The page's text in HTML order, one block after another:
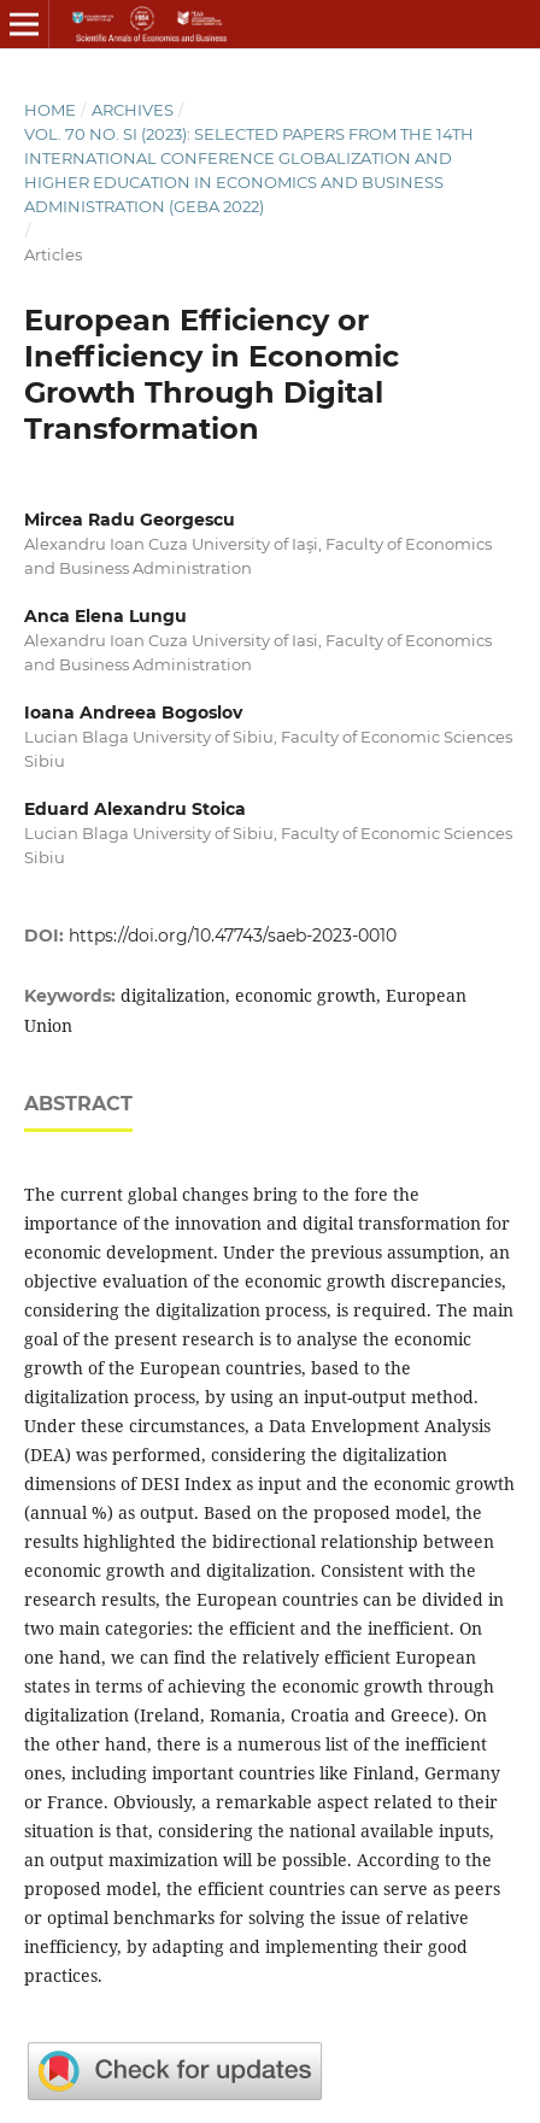
HOME / ARCHIVES /
VOL. 70 NO. SI (2023): SELECTED PAPERS FROM THE 14TH
INTERNATIONAL CONFERENCE GLOBALIZATION AND
HIGHER EDUCATION IN ECONOMICS AND BUSINESS
ADMINISTRATION (GEBA 2022)
/
Articles
European Efficiency or
Inefficiency in Economic
Growth Through Digital
Transformation
Mircea Radu Georgescu
Alexandru Ioan Cuza University of Iaşi, Faculty of Economics
and Business Administration
Anca Elena Lungu
Alexandru Ioan Cuza University of Iasi, Faculty of Economics
and Business Administration
Ioana Andreea Bogoslov
Lucian Blaga University of Sibiu, Faculty of Economic Sciences
Sibiu
Eduard Alexandru Stoica
Lucian Blaga University of Sibiu, Faculty of Economic Sciences
Sibiu
DOI: https://doi.org/10.47743/saeb-2023-0010
Keywords: digitalization, economic growth, European
Union
ABSTRACT
The current global changes bring to the fore the
importance of the innovation and digital transformation for
economic development. Under the previous assumption, an
objective evaluation of the economic growth discrepancies,
considering the digitalization process, is required. The main
goal of the present research is to analyse the economic
growth of the European countries, based to the
digitalization process, by using an input-output method.
Under these circumstances, a Data Envelopment Analysis
(DEA) was performed, considering the digitalization
dimensions of DESI Index as input and the economic growth
(annual %) as output. Based on the proposed model, the
results highlighted the bidirectional relationship between
economic growth and digitalization. Consistent with the
research results, the European countries can be divided in
two main categories: the efficient and the inefficient. On
one hand, we can find the relatively efficient European
states in terms of achieving the economic growth through
digitalization (Ireland, Romania, Croatia and Greece). On
the other hand, there is a numerous list of the inefficient
ones, including important countries like Finland, Germany
or France. Obviously, a remarkable aspect related to their
situation is that, considering the national available inputs,
an output maximization will be possible. According to the
proposed model, the efficient countries can serve as peers
or optimal benchmarks for solving the issue of relative
inefficiency, by adapting and implementing their good
practices.